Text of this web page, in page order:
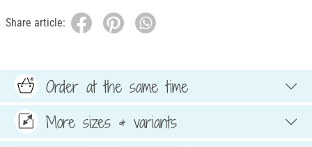
Share article:
Order at the same time
More sizes & variants